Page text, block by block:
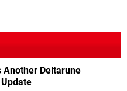
Another Deltarune